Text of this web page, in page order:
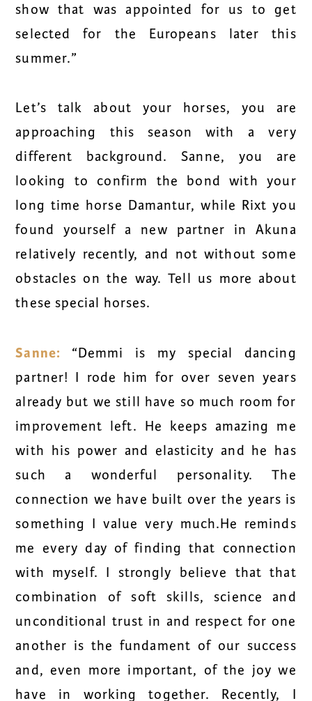
show that was appointed for us to get
selected for the Europeans later this
summer.”
Let’s talk about your horses, you are
approaching this season with a very
different background. Sanne, you are
looking to confirm the bond with your
long time horse Damantur, while Rixt you
found yourself a new partner in Akuna
relatively recently, and not without some
obstacles on the way. Tell us more about
these special horses.
Sanne: “Demmi is my special dancing
partner! I rode him for over seven years
already but we still have so much room for
improvement left. He keeps amazing me
with his power and elasticity and he has
such a wonderful personality. The
connection we have built over the years is
something I value very much.He reminds
me every day of finding that connection
with myself. I strongly believe that that
combination of soft skills, science and
unconditional trust in and respect for one
another is the fundament of our success
and, even more important, of the joy we
have in working together. Recently, I